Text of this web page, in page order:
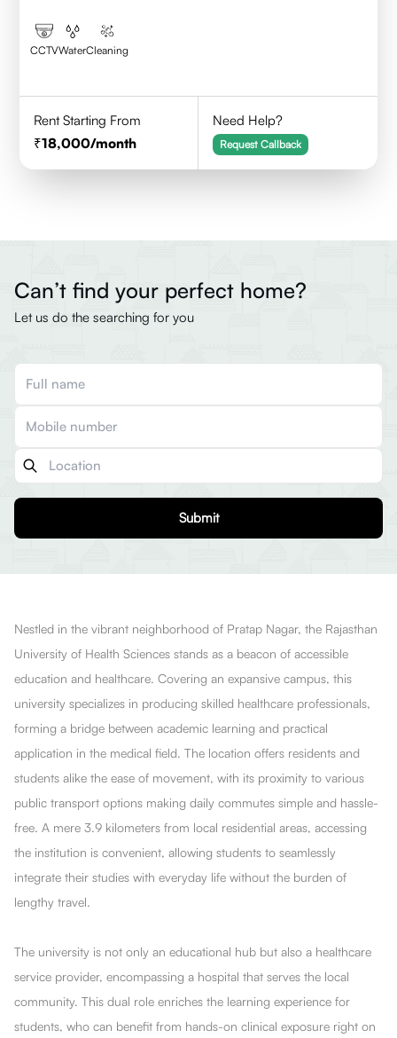
CCTVWaterCleaning
Rent Starting From
18,000/month
Need Help?
Request Callback
Can’t find your perfect home?
Let us do the searching for you
Submit
Nestled in the vibrant neighborhood of Pratap Nagar, the Rajasthan
University of Health Sciences stands as a beacon of accessible
education and healthcare. Covering an expansive campus, this
university specializes in producing skilled healthcare professionals,
forming a bridge between academic learning and practical
application in the medical field. The location offers residents and
students alike the ease of movement, with its proximity to various
public transport options making daily commutes simple and hassle-
free. A mere 3.9 kilometers from local residential areas, accessing
the institution is convenient, allowing students to seamlessly
integrate their studies with everyday life without the burden of
lengthy travel.
The university is not only an educational hub but also a healthcare
service provider, encompassing a hospital that serves the local
community. This dual role enriches the learning experience for
students, who can benefit from hands-on clinical exposure right on